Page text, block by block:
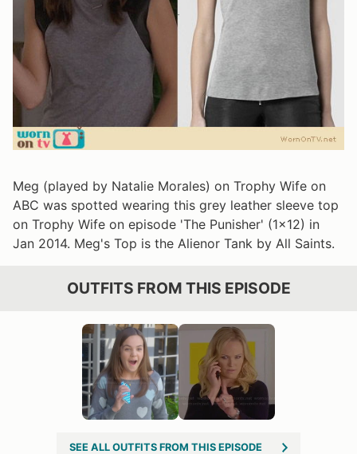
Meg (played by Natalie Morales) on Trophy Wife on
ABC was spotted wearing this grey leather sleeve top
on Trophy Wife on episode 'The Punisher' (1x12) in
Jan 2014. Meg's Top is the Alienor Tank by All Saints.
OUTFITS FROM THIS EPISODE
SEE ALL OUTFITS FROM THIS EPISODE